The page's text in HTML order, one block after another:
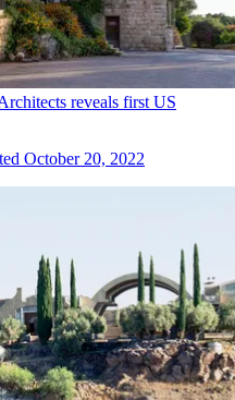
reveals first US
October 20, 2022